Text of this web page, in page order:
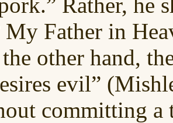
My Father in
other hand,
evil”
committing a